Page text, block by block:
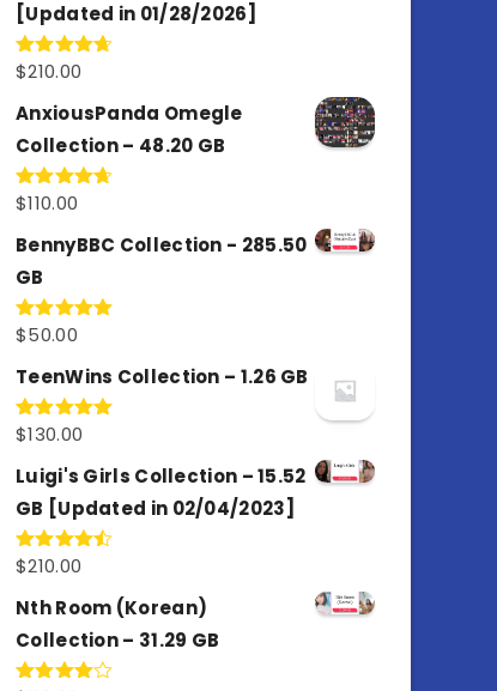
[Updated in 01/28/2026]
Rated4.67
$210.00
AnxiousPanda Omegle
Collection – 48.20 GB
Rated4.67
$110.00
BennyBBC Collection - 285.50
GB
Rated5.00
$50.00
TeenWins Collection – 1.26 GB
Rated5.00
$130.00
Luigi's Girls Collection – 15.52
GB [Updated in 02/04/2023]
Rated
of 5
$210.00
Nth Room (Korean)
Collection – 31.29 GB